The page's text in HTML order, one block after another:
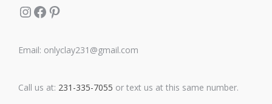
Instagram
Facebook
Pinterest
Email: onlyclay231@gmail.com
Call us at: 231-335-7055 or text us at this same number.